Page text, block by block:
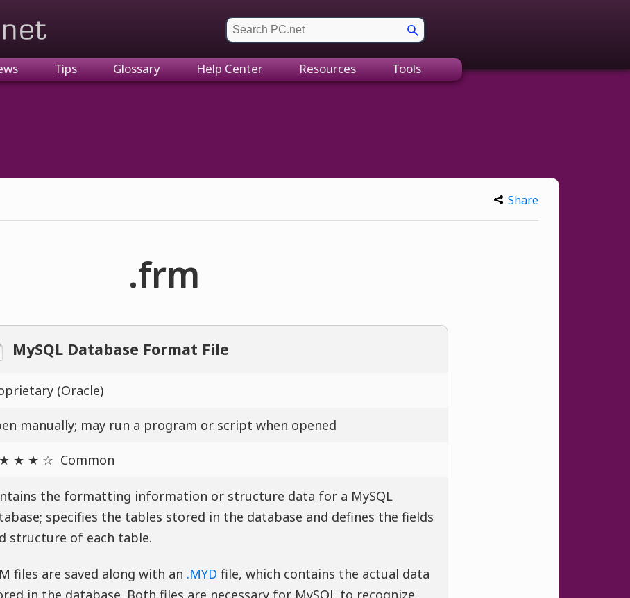
Tips Glossary Help Center Resources Tools
Share
.frm
MySQL Database Format File
(Oracle)
manually; may run a program or script when opened
★ ★ ☆ Common
the formatting information or structure data for a MySQL
specifies the tables stored in the database and defines the fields
structure of each table.
files are saved along with an .MYD file, which contains the actual data
in the database. Both files are necessary for MySQL to recognize